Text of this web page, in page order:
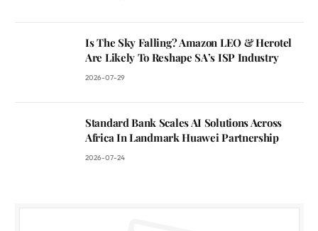
Is The Sky Falling? Amazon LEO & Herotel
Are Likely To Reshape SA’s ISP Industry
2026-07-29
Standard Bank Scales AI Solutions Across
Africa In Landmark Huawei Partnership
2026-07-24